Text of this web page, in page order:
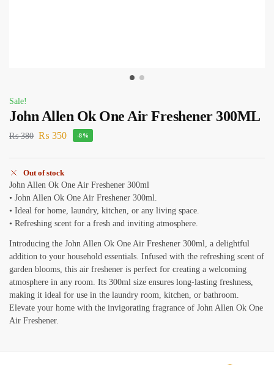
Sale!
John Allen Ok One Air Freshener 300ML
₨380 ₨ 350 -8%
Out of stock
John Allen Ok One Air Freshener 300ml
• John Allen Ok One Air Freshener 300ml.
• Ideal for home, laundry, kitchen, or any living space.
• Refreshing scent for a fresh and inviting atmosphere.
Introducing the John Allen Ok One Air Freshener 300ml, a delightful
addition to your household essentials. Infused with the refreshing scent of
garden blooms, this air freshener is perfect for creating a welcoming
atmosphere in any room. Its 300ml size ensures long-lasting freshness,
making it ideal for use in the laundry room, kitchen, or bathroom.
Elevate your home with the invigorating fragrance of John Allen Ok One
Air Freshener.